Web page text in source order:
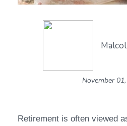
November
Retirement is often viewed